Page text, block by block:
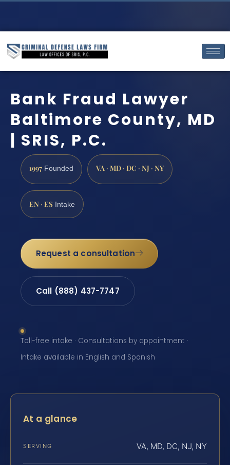
Bank Fraud Lawyer
Baltimore County, MD
| SRIS, P.C.
1997 Founded VA · MD · DC · NJ · NY
EN · ES Intake
Request a consultation
Call (888) 437-7747
Toll-free intake · Consultations by appointment ·
Intake available in English and Spanish
At a glance
SERVING VA, MD, DC, NJ, NY